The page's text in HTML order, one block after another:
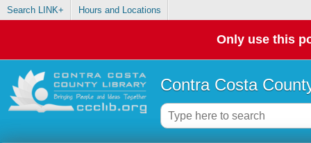
Search LINK+ Hours and Locations
Only use this
Contra Costa